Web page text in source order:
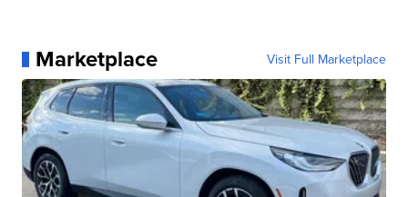
Marketplace Visit Full Marketplace